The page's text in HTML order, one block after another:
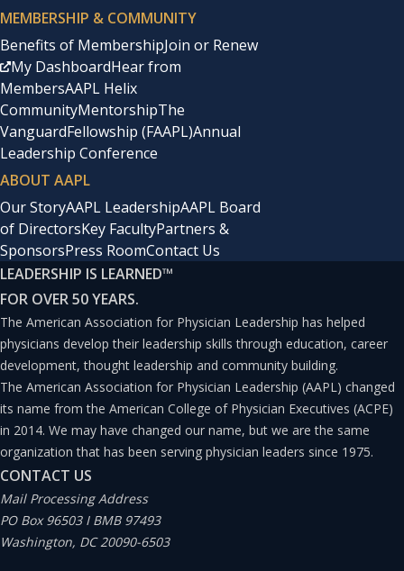
MEMBERSHIP & COMMUNITY
Benefits of MembershipJoin or Renew
My DashboardHear from
MembersAAPL Helix
CommunityMentorshipThe
VanguardFellowship (FAAPL)Annual
Leadership Conference
ABOUT AAPL
Our StoryAAPL LeadershipAAPL Board
of DirectorsKey FacultyPartners &
SponsorsPress RoomContact Us
LEADERSHIP IS LEARNED™
FOR OVER 50 YEARS.
The American Association for Physician Leadership has helped
physicians develop their leadership skills through education, career
development, thought leadership and community building.
The American Association for Physician Leadership (AAPL) changed
its name from the American College of Physician Executives (ACPE)
in 2014. We may have changed our name, but we are the same
organization that has been serving physician leaders since 1975.
CONTACT US
Mail Processing Address
PO Box 96503 I BMB 97493
Washington, DC 20090-6503